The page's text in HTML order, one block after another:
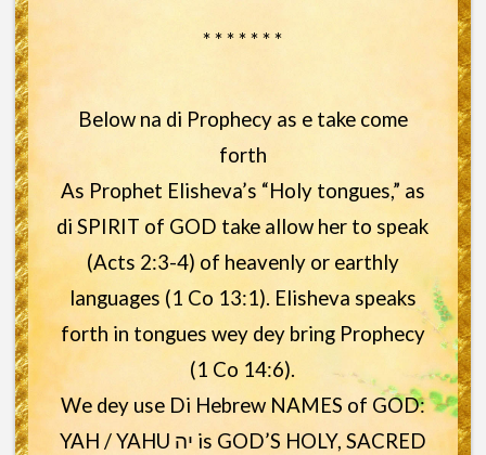
* * * * * * *
Below na di Prophecy as e take come
forth
As Prophet Elisheva’s “Holy tongues,” as
di SPIRIT of GOD take allow her to speak
(Acts 2:3-4) of heavenly or earthly
languages (1 Co 13:1). Elisheva speaks
forth in tongues wey dey bring Prophecy
(1 Co 14:6).
We dey use Di Hebrew NAMES of GOD:
YAH / YAHU יה is GOD’S HOLY, SACRED